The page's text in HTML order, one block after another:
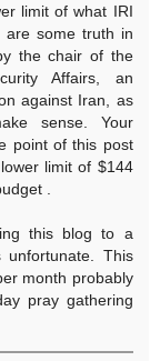
limit of what IRI
are some truth in
the chair of the
Affairs, an
against Iran, as
sense. Your
point of this post
limit of $144
.
this blog to a
unfortunate. This
month probably
pray gathering